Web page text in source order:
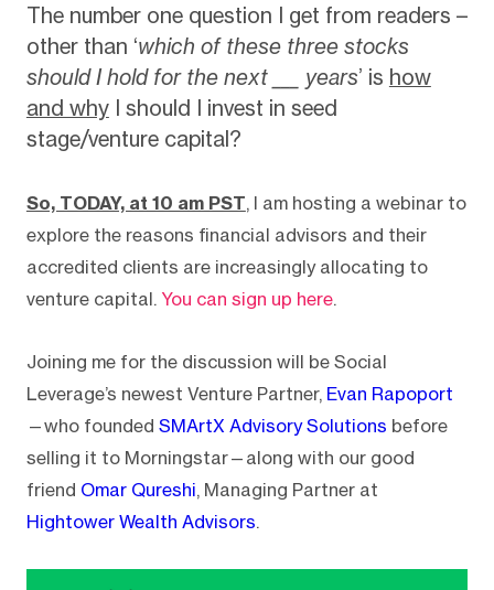
The number one question I get from readers –
other than ‘which of these three stocks
should I hold for the next ___ years’ is how
and whyI should I invest in seed
stage/venture capital?
So, TODAY, at 10 am PST, I am hosting a webinar to
explore the reasons financial advisors and their
accredited clients are increasingly allocating to
venture capital. You can sign up here.
Joining me for the discussion will be Social
Leverage’s newest Venture Partner, Evan Rapoport
—who founded SMArtX Advisory Solutions before
selling it to Morningstar—along with our good
friend Omar Qureshi, Managing Partner at
Hightower Wealth Advisors.